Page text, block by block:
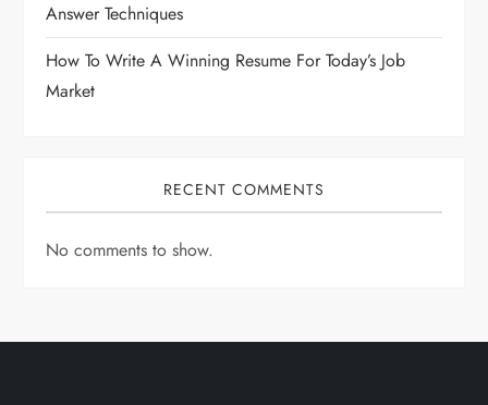
Answer Techniques
How To Write A Winning Resume For Today’s Job
Market
RECENT COMMENTS
No comments to show.